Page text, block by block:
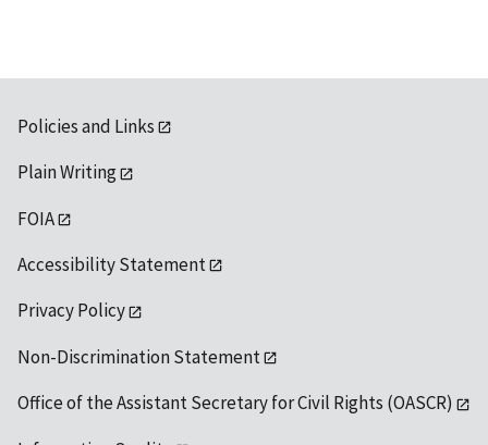
Policies and Links
Plain Writing
FOIA
Accessibility Statement
Privacy Policy
Non-Discrimination Statement
Office of the Assistant Secretary for Civil Rights (OASCR)